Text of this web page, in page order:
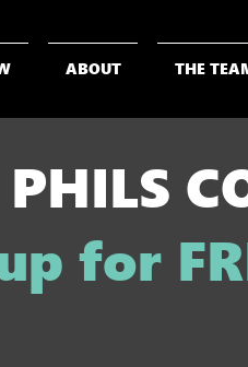
ABOUT THE
for